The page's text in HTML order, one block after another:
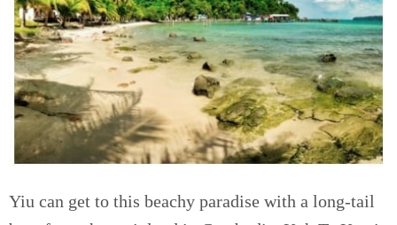
Yiu can get to this beachy paradise with a long-tail